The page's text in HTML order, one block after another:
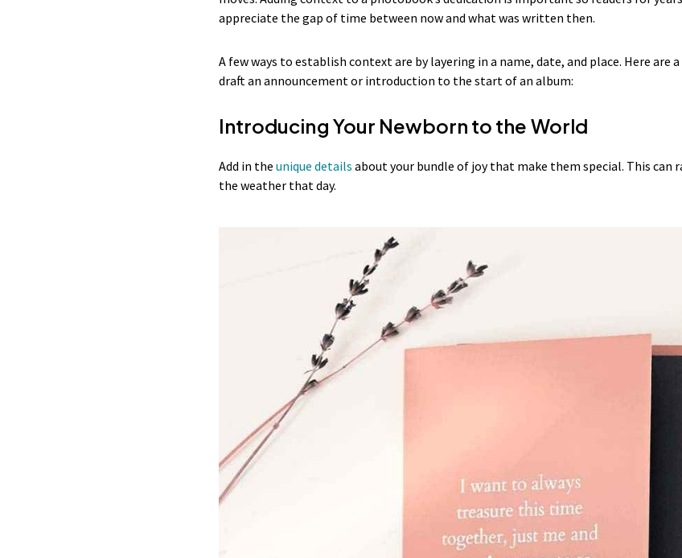
appreciate the gap of time between now and what was written then.
A few ways to establish context are by layering in a name, date, and place. Here are
draft an announcement or introduction to the start of an album:
Introducing Your Newborn to the World
Add in the unique details about your bundle of joy that make them special. This can
the weather that day.